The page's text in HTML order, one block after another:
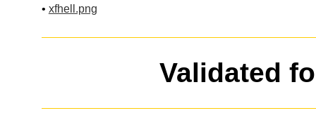
• xfhell.png
Validated